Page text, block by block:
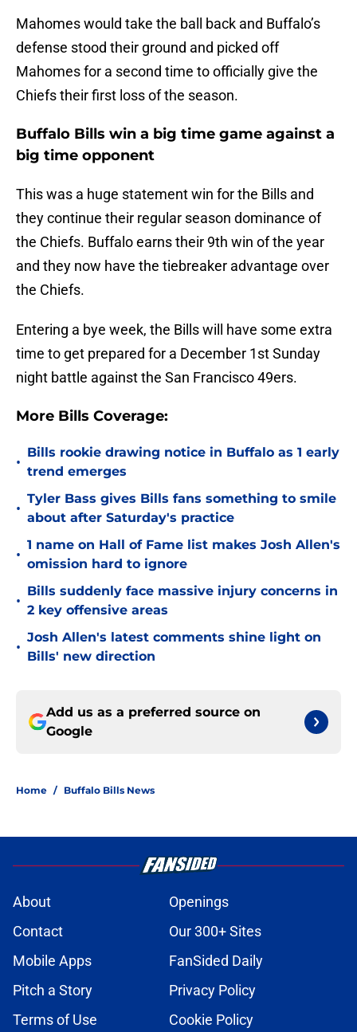
Mahomes would take the ball back and Buffalo’s
defense stood their ground and picked off
Mahomes for a second time to officially give the
Chiefs their first loss of the season.
Buffalo Bills win a big time game against a
big time opponent
This was a huge statement win for the Bills and
they continue their regular season dominance of
the Chiefs. Buffalo earns their 9th win of the year
and they now have the tiebreaker advantage over
the Chiefs.
Entering a bye week, the Bills will have some extra
time to get prepared for a December 1st Sunday
night battle against the San Francisco 49ers.
More Bills Coverage:
•
Bills rookie drawing notice in Buffalo as 1 early
trend emerges
•
Tyler Bass gives Bills fans something to smile
about after Saturday's practice
•
1 name on Hall of Fame list makes Josh Allen's
omission hard to ignore
•
Bills suddenly face massive injury concerns in
2 key offensive areas
•
Josh Allen's latest comments shine light on
Bills' new direction
Add us as a preferred source on
Google
Home / Buffalo Bills News
About
Openings
Contact
Our 300+ Sites
Mobile Apps
FanSided Daily
Pitch a Story
Privacy Policy
Terms of Use
Cookie Policy